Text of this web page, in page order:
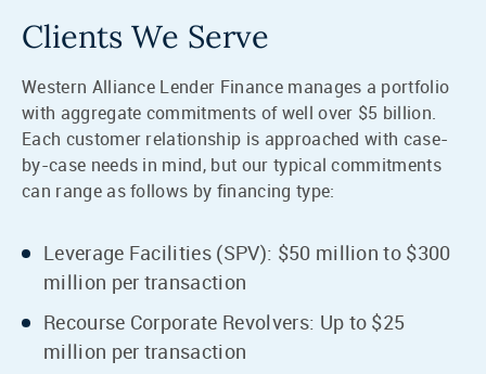
Clients We Serve
Western Alliance Lender Finance manages a portfolio
with aggregate commitments of well over $5 billion.
Each customer relationship is approached with case-
by-case needs in mind, but our typical commitments
can range as follows by financing type:
Leverage Facilities (SPV): $50 million to $300
million per transaction
Recourse Corporate Revolvers: Up to $25
million per transaction